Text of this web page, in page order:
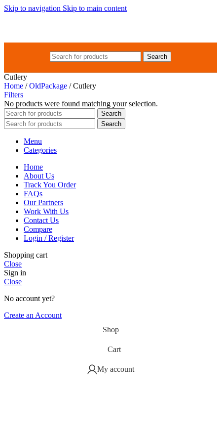
Skip to navigation Skip to main content
Search
Cutlery
Home / OldPackage / Cutlery
Filters
No products were found matching your selection.
Search
Search
Menu
Categories
Home
About Us
Track You Order
FAQs
Our Partners
Work With Us
Contact Us
Compare
Login / Register
Shopping cart
Close
Sign in
Close
No account yet?
Create an Account
Shop
Cart
My account